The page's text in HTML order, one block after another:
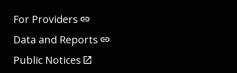
For Providers
Data and Reports
Public Notices